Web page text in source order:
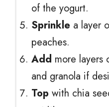
of the yogurt.
Sprinkle a layer
peaches.
Add more layers
and granola if
Top with chia